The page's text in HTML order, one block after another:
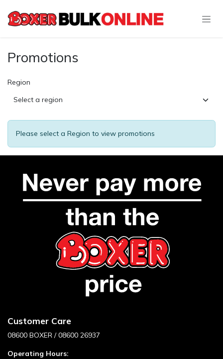
Promotions
Region
Please select a Region to view promotions
Customer Care
08600 BOXER / 08600 26937
Operating Hours: